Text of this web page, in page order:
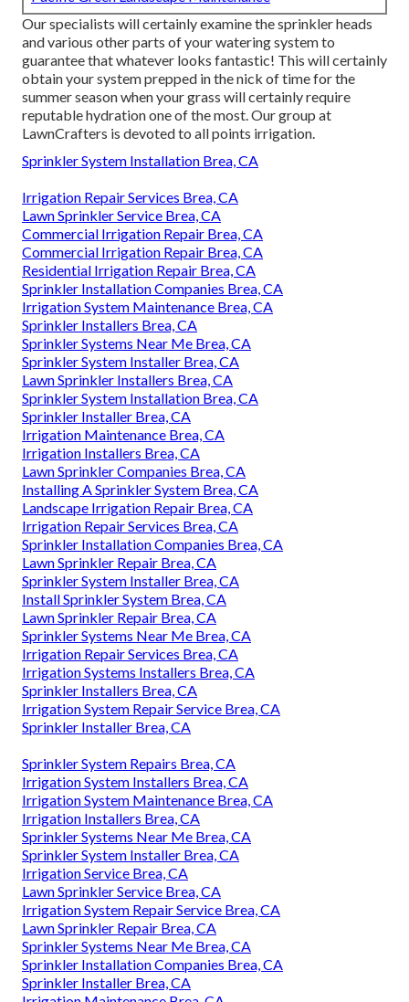
Our specialists will certainly examine the sprinkler heads
and various other parts of your watering system to
guarantee that whatever looks fantastic! This will certainly
obtain your system prepped in the nick of time for the
summer season when your grass will certainly require
reputable hydration one of the most. Our group at
LawnCrafters is devoted to all points irrigation.
Sprinkler System Installation Brea, CA
Irrigation Repair Services Brea, CA
Lawn Sprinkler Service Brea, CA
Commercial Irrigation Repair Brea, CA
Commercial Irrigation Repair Brea, CA
Residential Irrigation Repair Brea, CA
Sprinkler Installation Companies Brea, CA
Irrigation System Maintenance Brea, CA
Sprinkler Installers Brea, CA
Sprinkler Systems Near Me Brea, CA
Sprinkler System Installer Brea, CA
Lawn Sprinkler Installers Brea, CA
Sprinkler System Installation Brea, CA
Sprinkler Installer Brea, CA
Irrigation Maintenance Brea, CA
Irrigation Installers Brea, CA
Lawn Sprinkler Companies Brea, CA
Installing A Sprinkler System Brea, CA
Landscape Irrigation Repair Brea, CA
Irrigation Repair Services Brea, CA
Sprinkler Installation Companies Brea, CA
Lawn Sprinkler Repair Brea, CA
Sprinkler System Installer Brea, CA
Install Sprinkler System Brea, CA
Lawn Sprinkler Repair Brea, CA
Sprinkler Systems Near Me Brea, CA
Irrigation Repair Services Brea, CA
Irrigation Systems Installers Brea, CA
Sprinkler Installers Brea, CA
Irrigation System Repair Service Brea, CA
Sprinkler Installer Brea, CA
Sprinkler System Repairs Brea, CA
Irrigation System Installers Brea, CA
Irrigation System Maintenance Brea, CA
Irrigation Installers Brea, CA
Sprinkler Systems Near Me Brea, CA
Sprinkler System Installer Brea, CA
Irrigation Service Brea, CA
Lawn Sprinkler Service Brea, CA
Irrigation System Repair Service Brea, CA
Lawn Sprinkler Repair Brea, CA
Sprinkler Systems Near Me Brea, CA
Sprinkler Installation Companies Brea, CA
Sprinkler Installer Brea, CA